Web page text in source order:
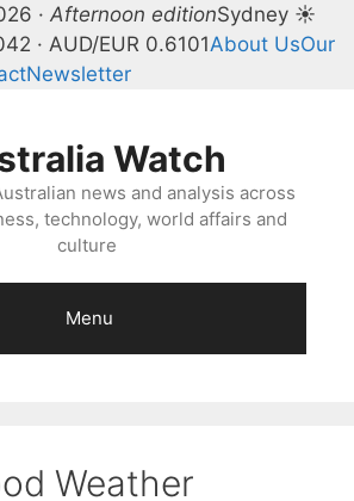
· Afternoon editionSydney ☀
· AUD/EUR 0.6101About UsOur
Newsletter
Watch
news and analysis across
technology, world affairs and
culture
Menu
Weather